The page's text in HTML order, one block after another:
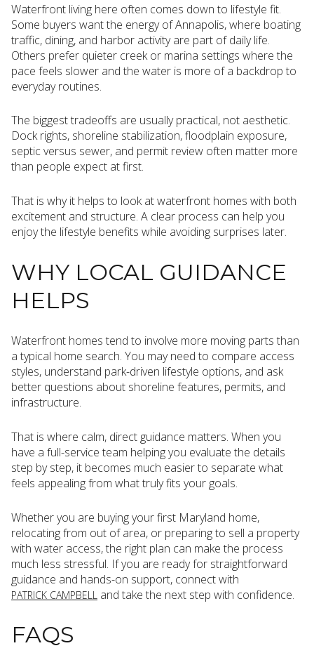
Waterfront living here often comes down to lifestyle fit.
Some buyers want the energy of Annapolis, where boating
traffic, dining, and harbor activity are part of daily life.
Others prefer quieter creek or marina settings where the
pace feels slower and the water is more of a backdrop to
everyday routines.
The biggest tradeoffs are usually practical, not aesthetic.
Dock rights, shoreline stabilization, floodplain exposure,
septic versus sewer, and permit review often matter more
than people expect at first.
That is why it helps to look at waterfront homes with both
excitement and structure. A clear process can help you
enjoy the lifestyle benefits while avoiding surprises later.
WHY LOCAL GUIDANCE
HELPS
Waterfront homes tend to involve more moving parts than
a typical home search. You may need to compare access
styles, understand park-driven lifestyle options, and ask
better questions about shoreline features, permits, and
infrastructure.
That is where calm, direct guidance matters. When you
have a full-service team helping you evaluate the details
step by step, it becomes much easier to separate what
feels appealing from what truly fits your goals.
Whether you are buying your first Maryland home,
relocating from out of area, or preparing to sell a property
with water access, the right plan can make the process
much less stressful. If you are ready for straightforward
guidance and hands-on support, connect with
PATRICK CAMPBELL and take the next step with confidence.
FAQS